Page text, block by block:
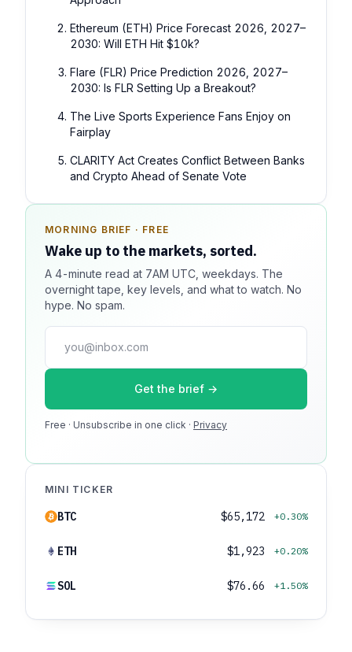
Ethereum (ETH) Price Forecast 2026, 2027–
2030: Will ETH Hit $10k?
Flare (FLR) Price Prediction 2026, 2027–
2030: Is FLR Setting Up a Breakout?
The Live Sports Experience Fans Enjoy on
Fairplay
CLARITY Act Creates Conflict Between Banks
and Crypto Ahead of Senate Vote
MORNING BRIEF · FREE
Wake up to the markets, sorted.
A 4-minute read at 7AM UTC, weekdays. The
overnight tape, key levels, and what to watch. No
hype. No spam.
Get the brief →
Free · Unsubscribe in one click · Privacy
SPONSOR SPOT · AVAILABLE
Your message could live here.
Reach 100k+ market-focused readers daily. Inline
sponsorship, audited delivery, editorial firewall
Media kit →
100k monthly readers · 12k newsletter subscribers · 4.2
MINI TICKER
BTC $65,172 +0.30%
ETH $1,923 +0.20%
SOL $76.66 +1.50%